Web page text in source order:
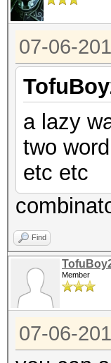
07-06-
a lazy
two
etc etc
Find
Member
07-06-